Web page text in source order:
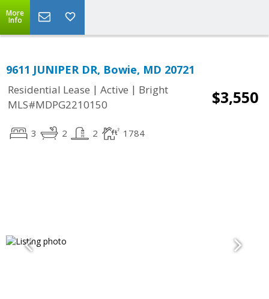
More
Info
9611 JUNIPER DR, Bowie, MD 20721
Residential Lease | Active | Bright
MLS#MDPG2210150
$3,550
3 2 2 1784